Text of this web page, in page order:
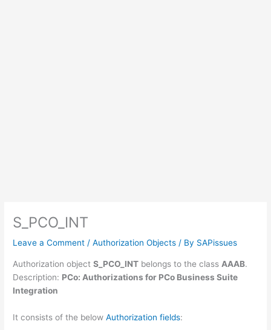
S_PCO_INT
Leave a Comment /Authorization Objects / By SAPissues
Authorization objectS_PCO_INT belongs to the class AAAB.
Description: PCo: Authorizations for PCo Business Suite
Integration
It consists of the belowAuthorization fields: